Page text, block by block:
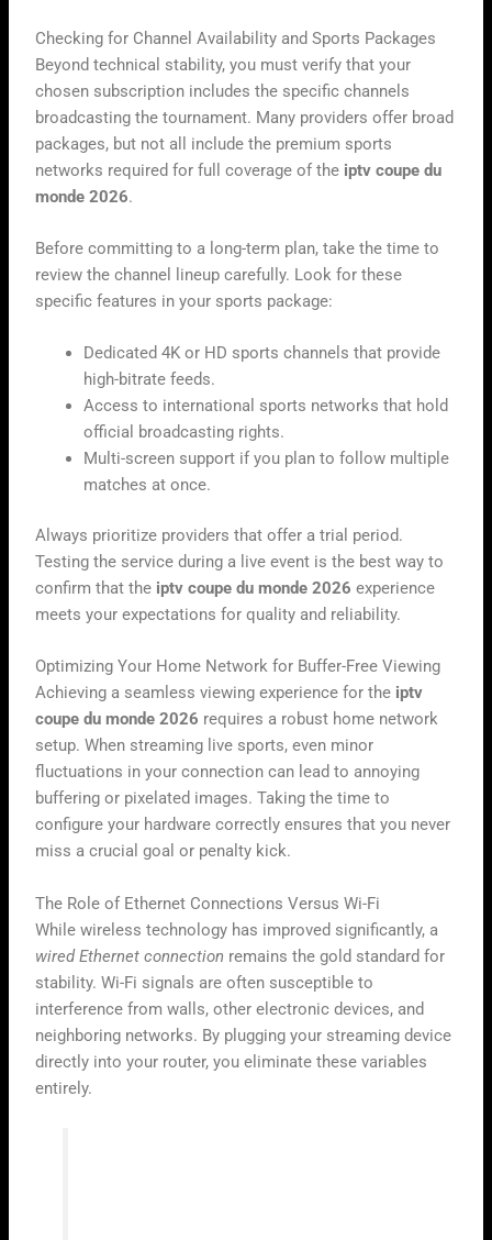
Checking for Channel Availability and Sports Packages
Beyond technical stability, you must verify that your
chosen subscription includes the specific channels
broadcasting the tournament. Many providers offer broad
packages, but not all include the premium sports
networks required for full coverage of the iptv coupe du
monde 2026.
Before committing to a long-term plan, take the time to
review the channel lineup carefully. Look for these
specific features in your sports package:
Dedicated 4K or HD sports channels that provide
high-bitrate feeds.
Access to international sports networks that hold
official broadcasting rights.
Multi-screen support if you plan to follow multiple
matches at once.
Always prioritize providers that offer a trial period.
Testing the service during a live event is the best way to
confirm that the iptv coupe du monde 2026 experience
meets your expectations for quality and reliability.
Optimizing Your Home Network for Buffer-Free Viewing
Achieving a seamless viewing experience for the iptv
coupe du monde 2026 requires a robust home network
setup. When streaming live sports, even minor
fluctuations in your connection can lead to annoying
buffering or pixelated images. Taking the time to
configure your hardware correctly ensures that you never
miss a crucial goal or penalty kick.
The Role of Ethernet Connections Versus Wi-Fi
While wireless technology has improved significantly, a
wired Ethernet connection remains the gold standard for
stability. Wi-Fi signals are often susceptible to
interference from walls, other electronic devices, and
neighboring networks. By plugging your streaming device
directly into your router, you eliminate these variables
entirely.